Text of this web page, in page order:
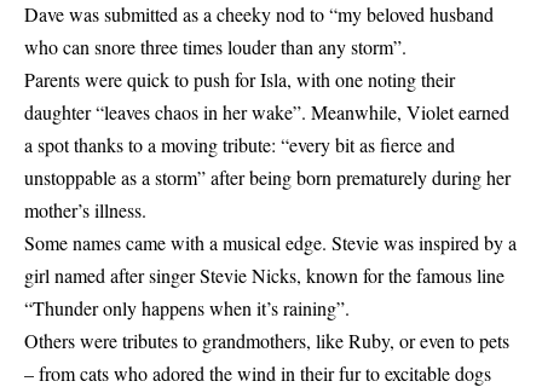
Dave was submitted as a cheeky nod to “my beloved husband
who can snore three times louder than any storm”.
Parents were quick to push for Isla, with one noting their
daughter “leaves chaos in her wake”. Meanwhile, Violet earned
a spot thanks to a moving tribute: “every bit as fierce and
unstoppable as a storm” after being born prematurely during her
mother’s illness.
Some names came with a musical edge. Stevie was inspired by a
girl named after singer Stevie Nicks, known for the famous line
“Thunder only happens when it’s raining”.
Others were tributes to grandmothers, like Ruby, or even to pets
– from cats who adored the wind in their fur to excitable dogs